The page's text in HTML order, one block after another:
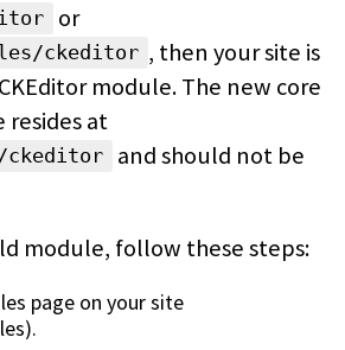
or
ckeditor , then your site is
module. The new core
resides at
ckeditor
and should not be
module, follow these steps:
page on your site